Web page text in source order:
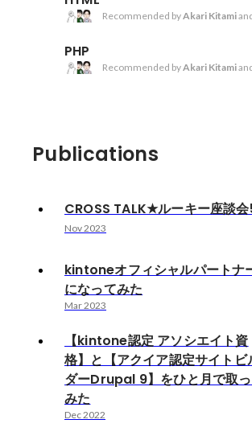
Recommended byAkari Kitami
PHP
Recommended byAkari Kitami
Publications
CROSS TALK★ルーキー座談
Nov 2023
kintoneオフィシャルパートナ
になってみた
Mar 2023
【kintone認定 アソシエイト資
格】と【アクイア認定サイトビ
ダーDrupal 9】をひと月で取
みた
Dec 2022